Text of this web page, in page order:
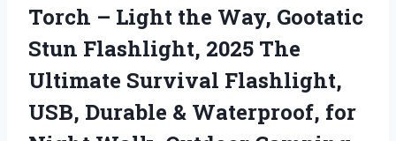
Torch – Light the Way, Gootatic
Stun Flashlight, 2025 The
Ultimate Survival Flashlight,
USB, Durable & Waterproof, for